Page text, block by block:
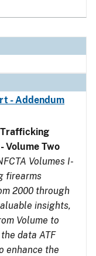
- Addendum
Volume Two
Volumes I-
firearms
2000 through
insights,
Volume to
data ATF
enhance the